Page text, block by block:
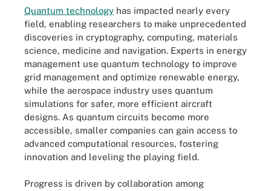
Quantum technology has impacted nearly every
field, enabling researchers to make unprecedented
discoveries in cryptography, computing, materials
science, medicine and navigation. Experts in energy
management use quantum technology to improve
grid management and optimize renewable energy,
while the aerospace industry uses quantum
simulations for safer, more efficient aircraft
designs. As quantum circuits become more
accessible, smaller companies can gain access to
advanced computational resources, fostering
innovation and leveling the playing field.
Progress is driven by collaboration among